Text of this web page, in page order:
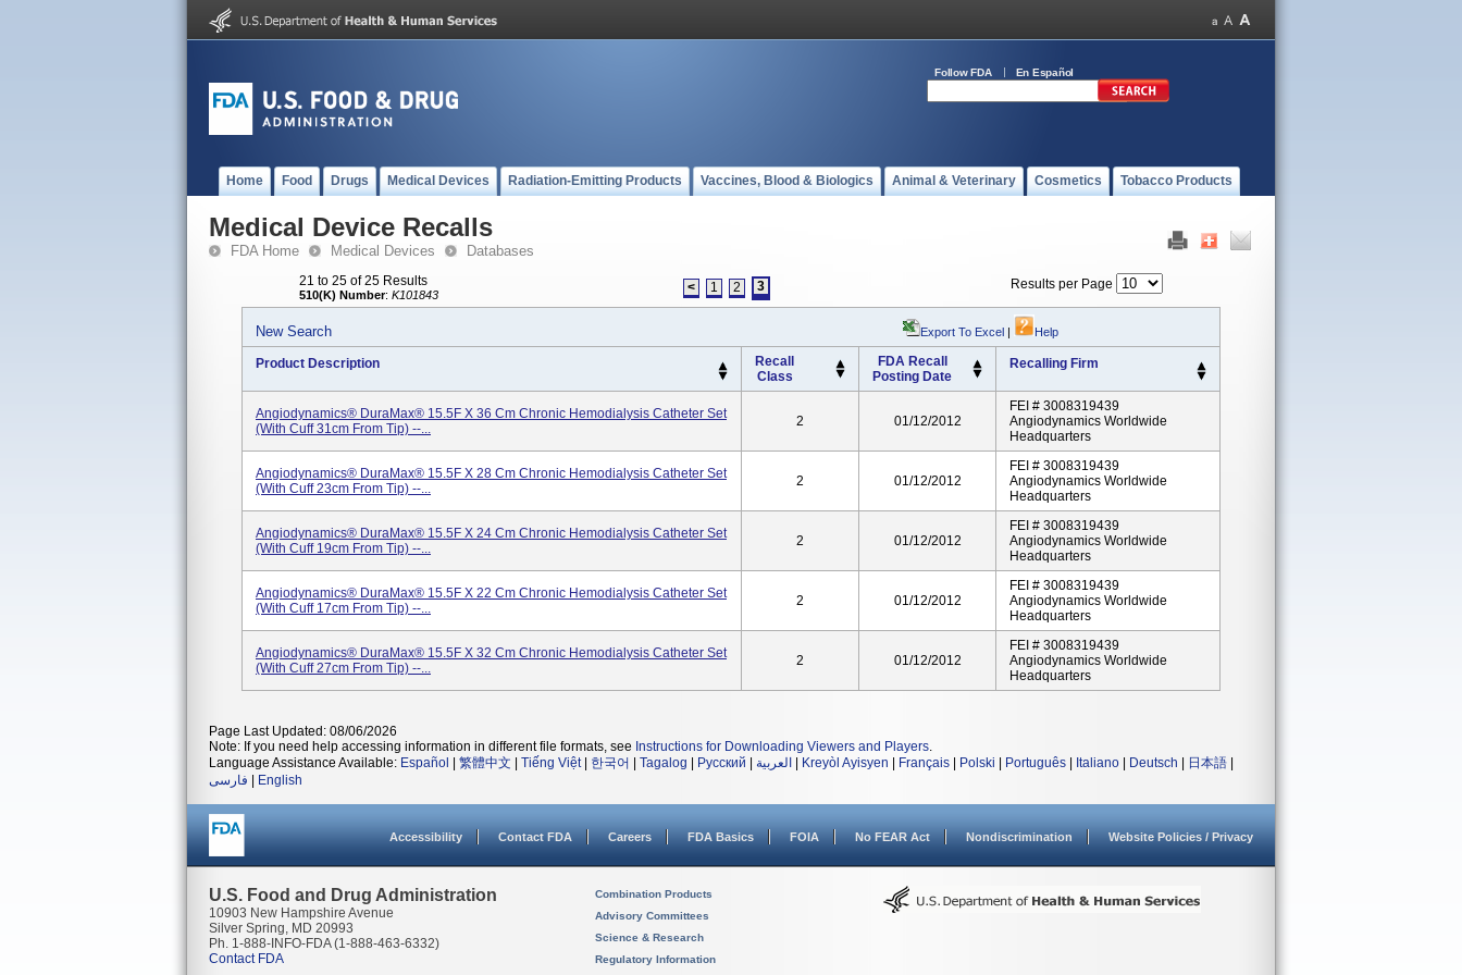
Follow FDA En Español
Home Food Drugs Medical Devices Radiation-Emitting Products Vaccines, Blood & Biologics Animal & Veterinary Cosmetics Tobacco Products
Medical Device Recalls
FDA Home Medical Devices Databases
21 to 25 of 25 Results
510(K) Number: K101843 < 1 2 3 Results per Page
New Search Export To Excel | Help
Product Description
Recall
Class
FDA Recall
Posting Date
Recalling Firm
Angiodynamics® DuraMax® 15.5F X 36 Cm Chronic Hemodialysis Catheter Set
(With Cuff 31cm From Tip) --...
2 01/12/2012
FEI # 3008319439
Angiodynamics Worldwide
Headquarters
Angiodynamics® DuraMax® 15.5F X 28 Cm Chronic Hemodialysis Catheter Set
(with Cuff 23cm From Tip) --...
2 01/12/2012
FEI # 3008319439
Angiodynamics Worldwide
Headquarters
Angiodynamics® DuraMax® 15.5F X 24 Cm Chronic Hemodialysis Catheter Set
(with Cuff 19cm From Tip) --...
2 01/12/2012
FEI # 3008319439
Angiodynamics Worldwide
Headquarters
Angiodynamics® DuraMax® 15.5F X 22 Cm Chronic Hemodialysis Catheter Set
(with Cuff 17cm From Tip) --...
2 01/12/2012
FEI # 3008319439
Angiodynamics Worldwide
Headquarters
Angiodynamics® DuraMax® 15.5F X 32 Cm Chronic Hemodialysis Catheter Set
(with Cuff 27cm From Tip) --...
2 01/12/2012
FEI # 3008319439
Angiodynamics Worldwide
Headquarters
Page Last Updated: 08/06/2026
Note: If you need help accessing information in different file formats, see Instructions for Downloading Viewers and Players.
Language Assistance Available: Español 繁體中文 Tiếng Việt| 한국어 Tagalog Русский العربية Kreyòl Ayisyen Français Polski Português Italiano Deutsch 日本語
فارسی
English
Accessibility Contact FDA Careers FDA Basics FOIA No FEAR Act Nondiscrimination Website Policies / Privacy
U.S. Food and Drug Administration
10903 New Hampshire Avenue
Silver Spring, MD 20993
Ph. 1-888-INFO-FDA (1-888-463-6332)
Contact FDA
Combination Products
Advisory Committees
Science & Research
Regulatory Information